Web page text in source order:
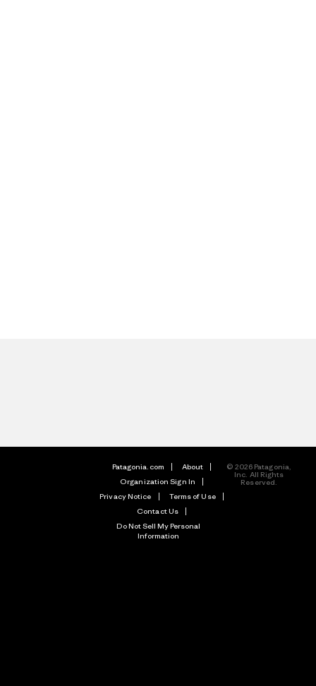
Patagonia.com
About
Organization Sign In
Privacy Notice
Terms of Use
Contact Us
Do Not Sell My Personal
Information
© 2026 Patagonia,
Inc. All Rights
Reserved.